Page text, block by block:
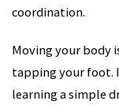
coordination.
Moving your body
tapping your foot.
learning a simple